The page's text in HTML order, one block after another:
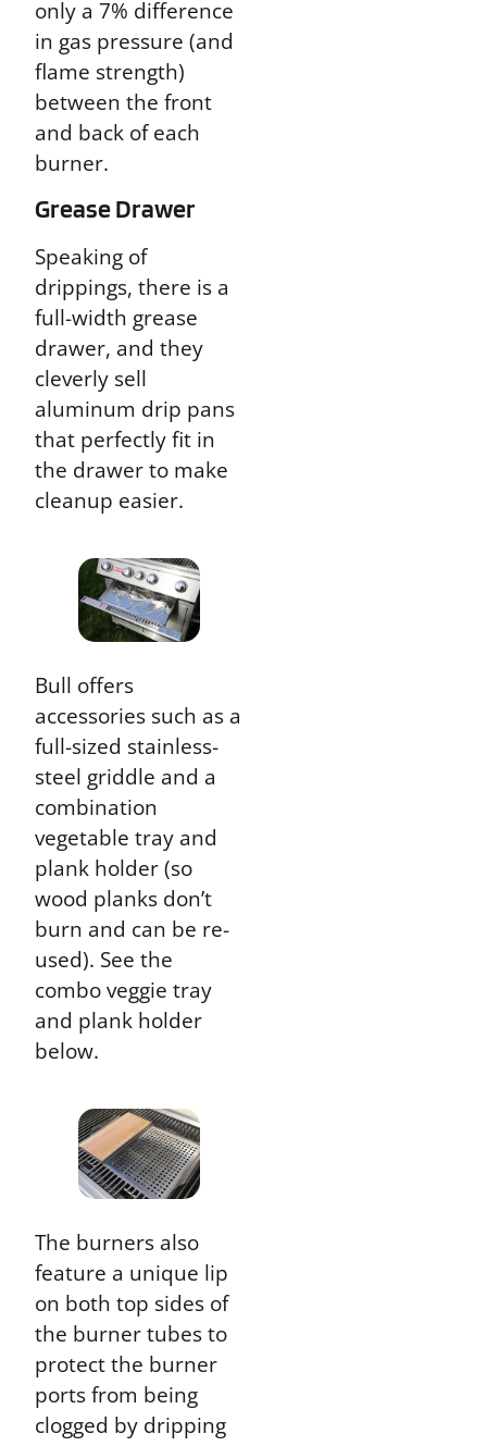
only a 7% difference
in gas pressure (and
flame strength)
between the front
and back of each
burner.
Grease Drawer
Speaking of
drippings, there is a
full-width grease
drawer, and they
cleverly sell
aluminum drip pans
that perfectly fit in
the drawer to make
cleanup easier.
Bull offers
accessories such as a
full-sized stainless-
steel griddle and a
combination
vegetable tray and
plank holder (so
wood planks don’t
burn and can be re-
used). See the
combo veggie tray
and plank holder
below.
The burners also
feature a unique lip
on both top sides of
the burner tubes to
protect the burner
ports from being
clogged by dripping